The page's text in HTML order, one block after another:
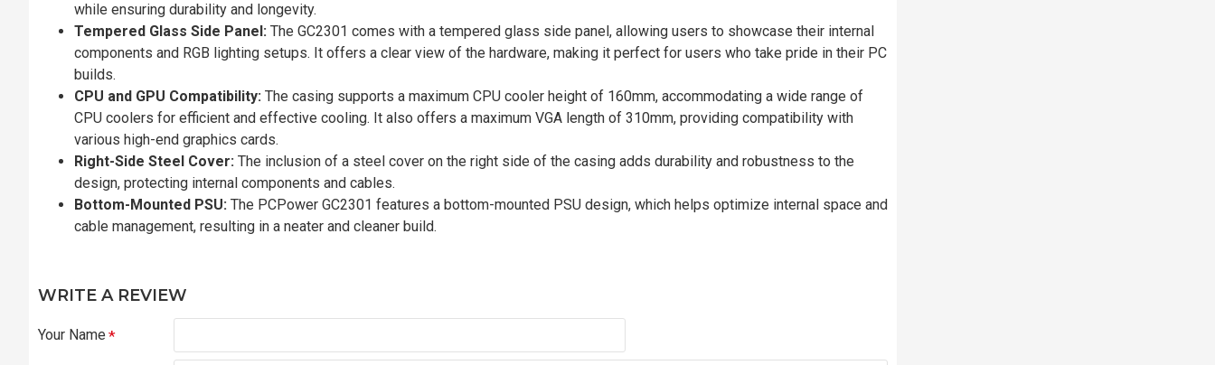
while ensuring durability and longevity.
Tempered Glass Side Panel: The GC2301 comes with a tempered glass side panel, allowing users to showcase their internal
components and RGB lighting setups. It offers a clear view of the hardware, making it perfect for users who take pride in their PC
builds.
CPU and GPU Compatibility: The casing supports a maximum CPU cooler height of 160mm, accommodating a wide range of
CPU coolers for efficient and effective cooling. It also offers a maximum VGA length of 310mm, providing compatibility with
various high-end graphics cards.
Right-Side Steel Cover: The inclusion of a steel cover on the right side of the casing adds durability and robustness to the
design, protecting internal components and cables.
Bottom-Mounted PSU: The PCPower GC2301 features a bottom-mounted PSU design, which helps optimize internal space and
cable management, resulting in a neater and cleaner build.
WRITE A REVIEW
Your Name